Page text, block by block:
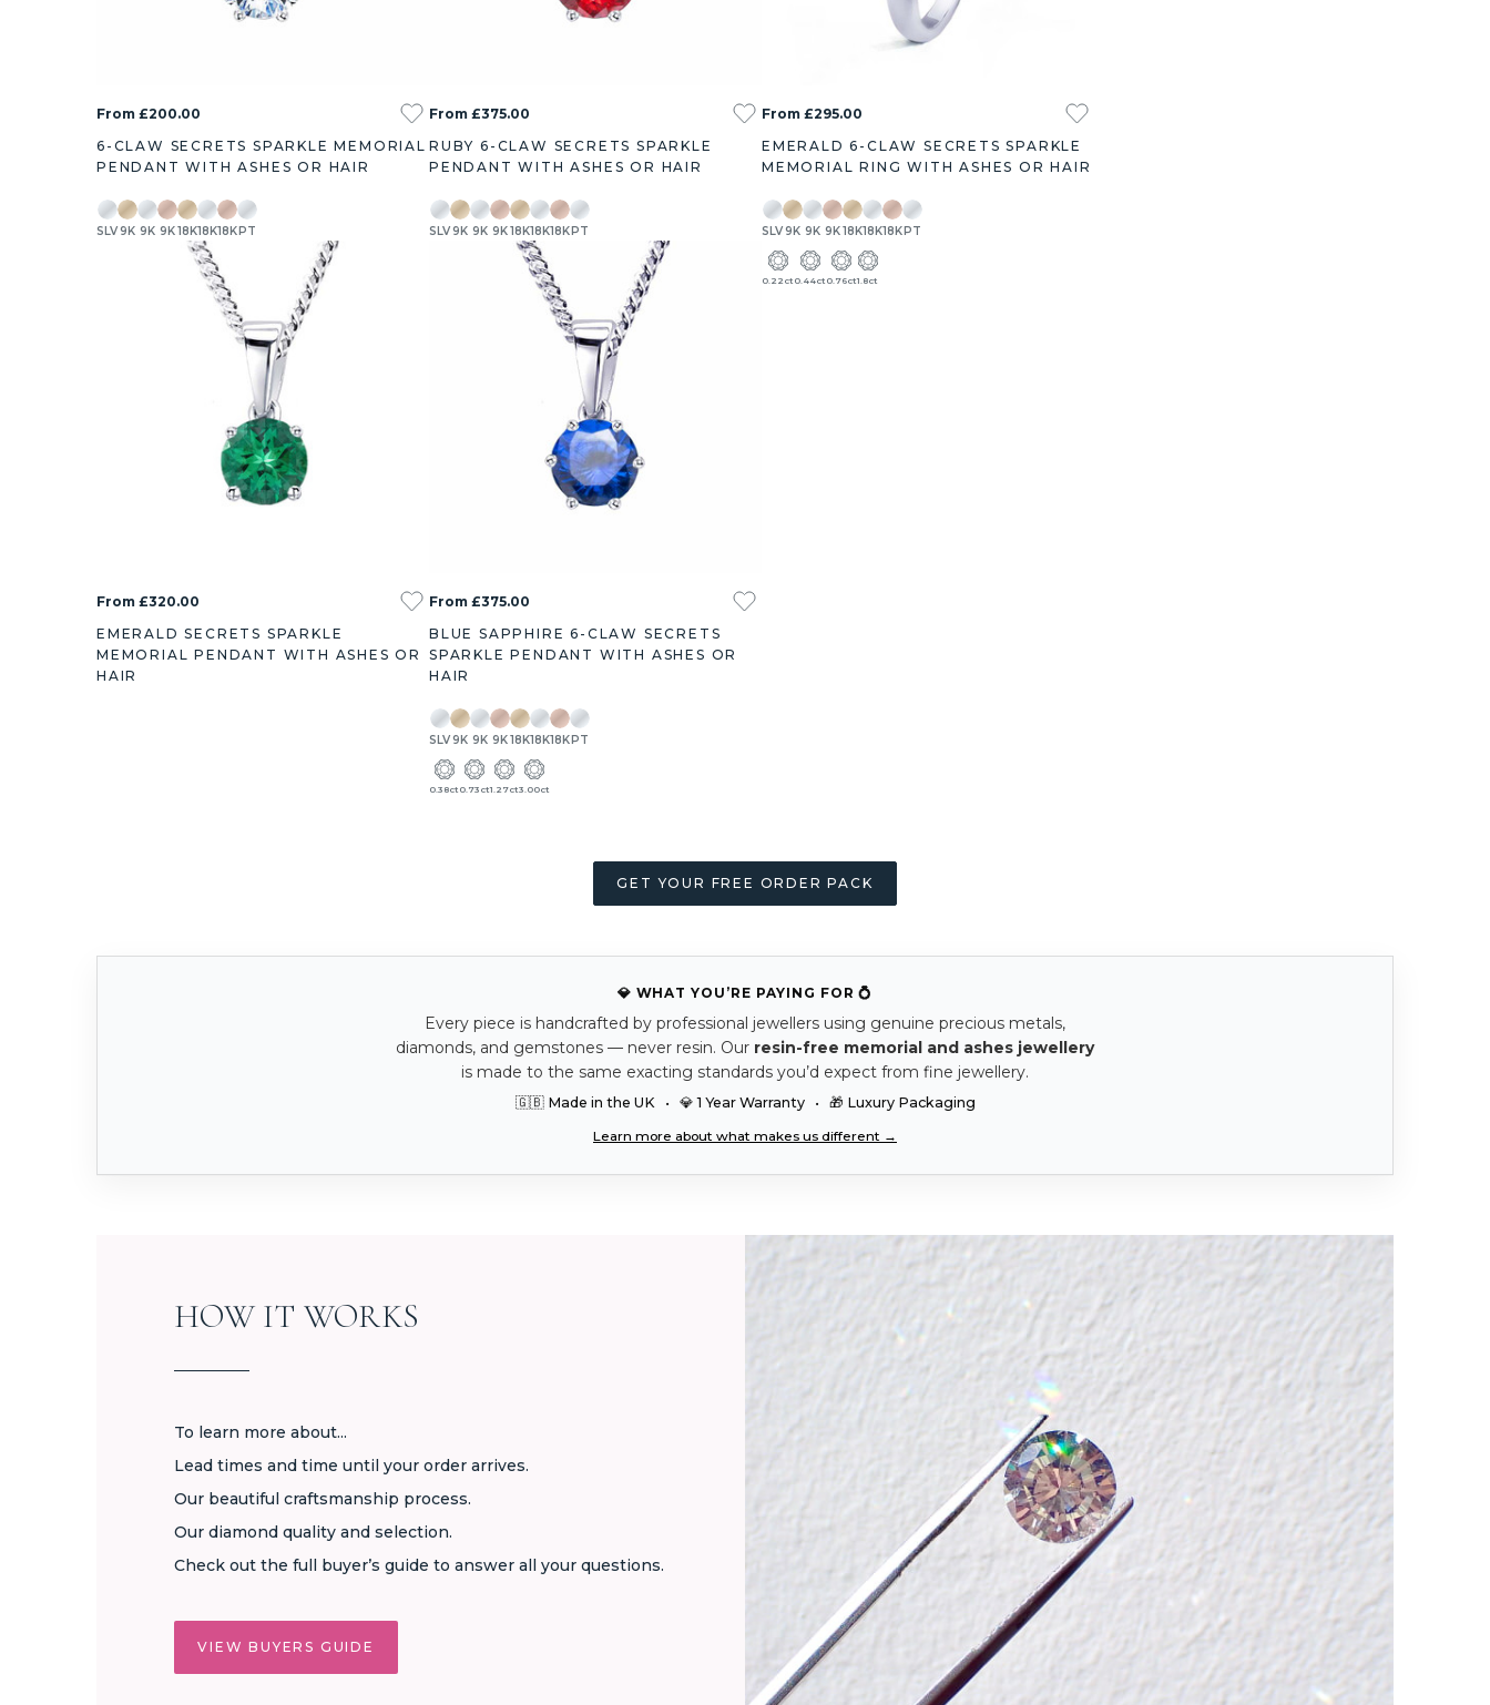
From £200.00
6-CLAW SECRETS SPARKLE MEMORIAL
PENDANT WITH ASHES OR HAIR
SLV9K 9K 9K18K18K18K PT
From £375.00
RUBY 6-CLAW SECRETS SPARKLE
PENDANT WITH ASHES OR HAIR
SLV9K 9K 9K18K18K18K PT
3.00ct
From £295.00
EMERALD 6-CLAW SECRETS SPARKLE
MEMORIAL RING WITH ASHES OR HAIR
SLV9K 9K 9K18K18K18K PT
0.22ct0.44ct0.76ct1.8ct
From £320.00
EMERALD SECRETS SPARKLE
MEMORIAL PENDANT WITH ASHES OR
HAIR
From £375.00
BLUE SAPPHIRE 6-CLAW SECRETS
SPARKLE PENDANT WITH ASHES OR
HAIR
SLV9K 9K 9K18K18K18K PT
0.38ct0.73ct1.27ct3.00ct
GET YOUR FREE ORDER PACK
💎 WHAT YOU’RE PAYING FOR 💍
Every piece is handcrafted by professional jewellers using genuine precious metals,
diamonds, and gemstones — never resin. Our resin-free memorial and ashes jewellery
is made to the same exacting standards you’d expect from fine jewellery.
🇬🇧 Made in the UK • 💎 1 Year Warranty • 🎁 Luxury Packaging
Learn more about what makes us different →
HOW IT WORKS
To learn more about...
Lead times and time until your order arrives.
Our beautiful craftsmanship process.
Our diamond quality and selection.
Check out the full buyer’s guide to answer all your questions.
VIEW BUYERS GUIDE